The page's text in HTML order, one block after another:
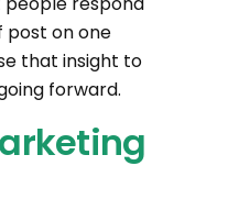
on one
that insight to
forward.